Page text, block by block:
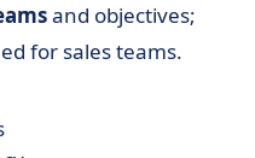
and objectives;
for sales teams.